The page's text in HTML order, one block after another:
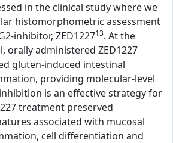
in the clinical study where we
histomorphometric assessment
inhibitor, ZED122713. At the
orally administered ZED1227
gluten-induced intestinal
providing molecular-level
is an effective strategy for
treatment preserved
associated with mucosal
cell differentiation and